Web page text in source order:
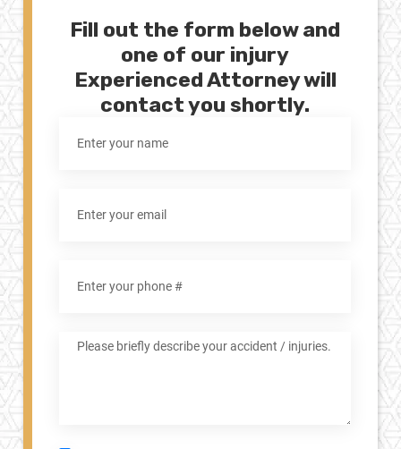
Fill out the form below and
one of our injury
Experienced Attorney will
contact you shortly.